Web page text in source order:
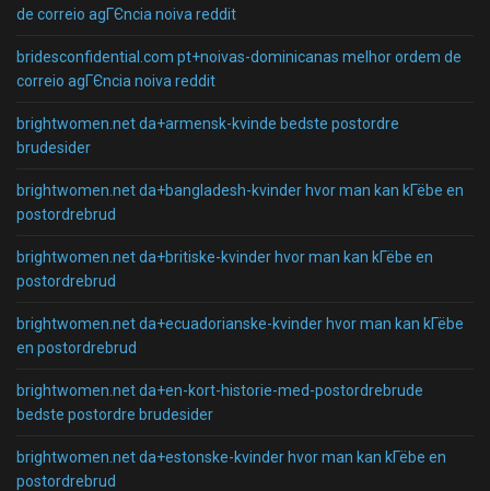
de correio agГЄncia noiva reddit
bridesconfidential.com pt+noivas-dominicanas melhor ordem de
correio agГЄncia noiva reddit
brightwomen.net da+armensk-kvinde bedste postordre
brudesider
brightwomen.net da+bangladesh-kvinder hvor man kan kГёbe en
postordrebrud
brightwomen.net da+britiske-kvinder hvor man kan kГёbe en
postordrebrud
brightwomen.net da+ecuadorianske-kvinder hvor man kan kГёbe
en postordrebrud
brightwomen.net da+en-kort-historie-med-postordrebrude
bedste postordre brudesider
brightwomen.net da+estonske-kvinder hvor man kan kГёbe en
postordrebrud